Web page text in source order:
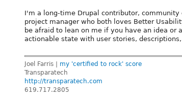
I'm a long-time Drupal contributor, community
project manager who both loves Better
be afraid to lean on me if you have an idea
actionable state with user stories,
Joel Farris | my 'certified to rock' score
Transparatech
http://transparatech.com
619.717.2805